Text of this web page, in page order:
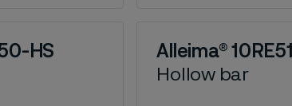
HS
Alleima® 10RE51
Hollow bar